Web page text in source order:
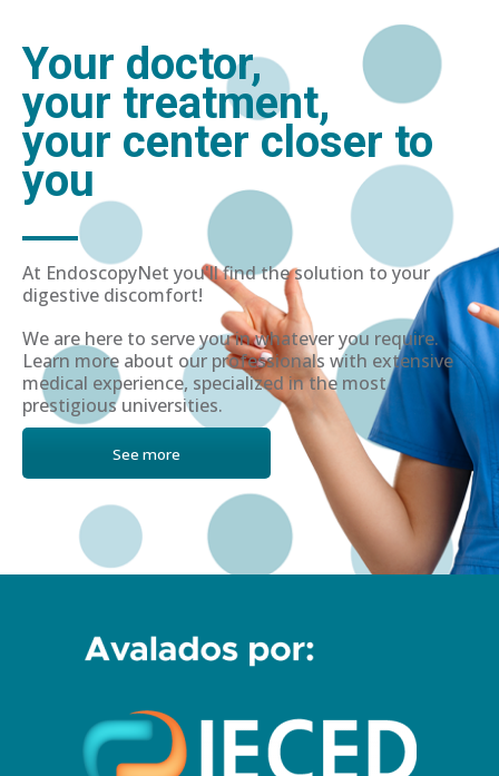
Your doctor,
your treatment,
your center closer to
you
At EndoscopyNet you'll find the solution to your
digestive discomfort!
We are here to serve you in whatever you require.
Learn more about our professionals with extensive
medical experience, specialized in the most
prestigious universities.
See more